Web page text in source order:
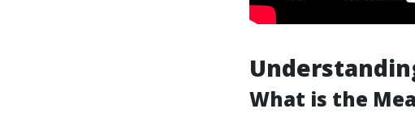
What is the